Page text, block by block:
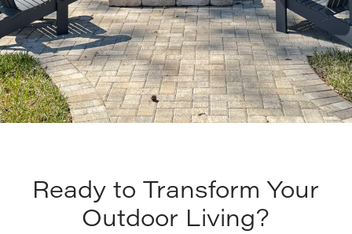
Ready to Transform Your
Outdoor Living?